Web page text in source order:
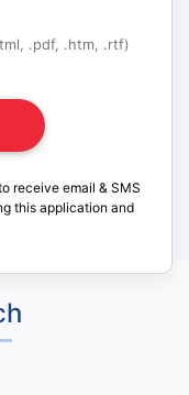
.pdf, .htm, .rtf)
receive email & SMS
this application and